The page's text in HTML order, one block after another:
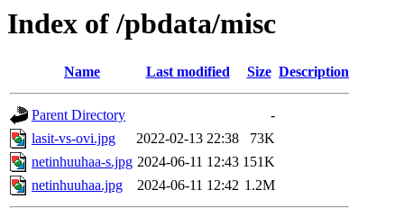
Index of /pbdata/misc
Name Last modified Size Description
Parent Directory
-
lasit-vs-ovi.jpg
2022-02-13 22:38
73K
netinhuuhaa-s.jpg 2024-06-11 12:43 151K
netinhuuhaa.jpg
2024-06-11 12:42 1.2M